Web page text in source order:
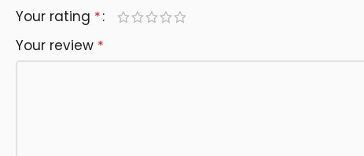
Your rating *
Your review *